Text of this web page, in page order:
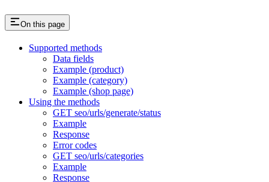
On this page
Supported methods
Data fields
Example (product)
Example (category)
Example (shop page)
Using the methods
GET seo/urls/generate/status
Example
Response
Error codes
GET seo/urls/categories
Example
Response